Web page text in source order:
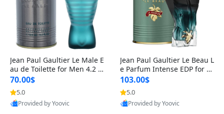
Jean Paul Gaultier Le Male E
au de Toilette for Men 4.2 o
z Spray – Classic Long Lasti
ng
70.00$
5.0
Provided by Yoovic
Jean Paul Gaultier Le Beau L
e Parfum Intense EDP for M
en 4.2 oz / 125 ml Spray – L
ong Lasting Luxury Cologne
103.00$
5.0
Provided by Yoovic